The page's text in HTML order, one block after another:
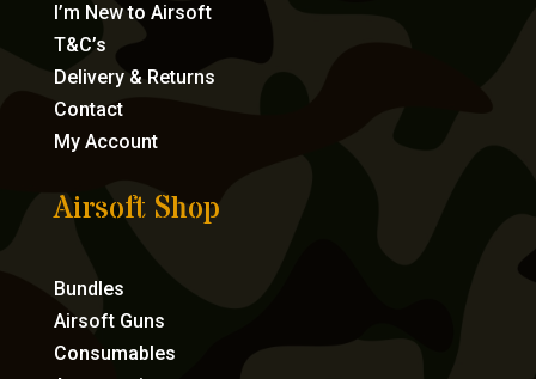
I’m New to Airsoft
T&C’s
Delivery & Returns
Contact
My Account
Airsoft Shop
Bundles
Airsoft Guns
Consumables